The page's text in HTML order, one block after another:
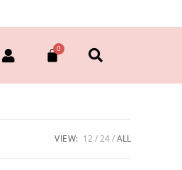
VIEW: 12 24 ALL